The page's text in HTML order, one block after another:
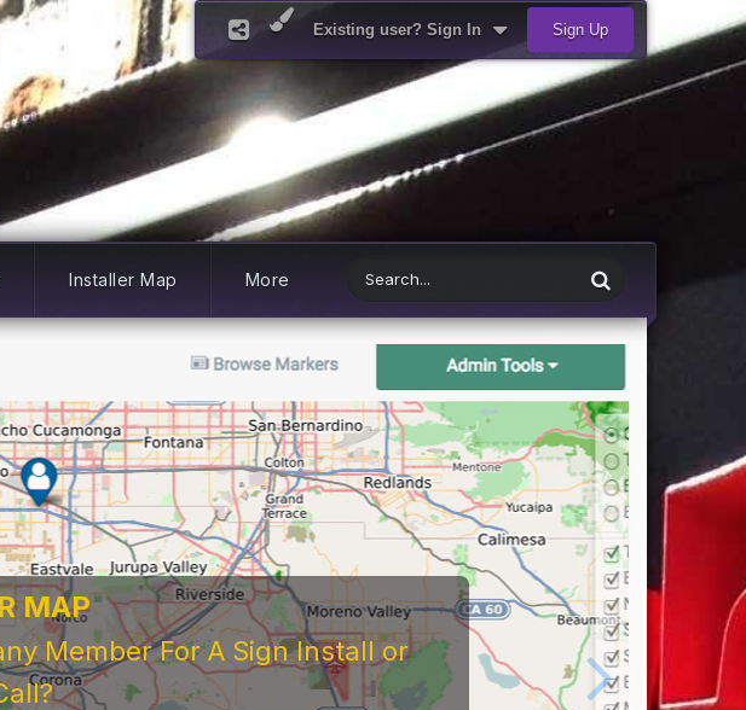
Existing user? Sign In Sign Up
Installer Map More
MAP
Member For A Sign Install or